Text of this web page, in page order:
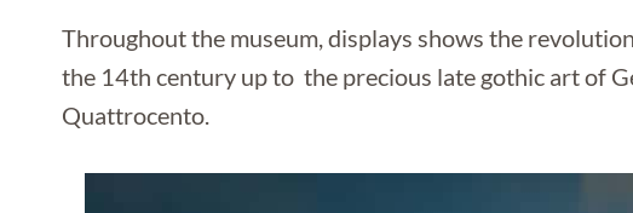
Throughout the museum, displays shows the
the 14th century up to the precious late gothic art of
Quattrocento.